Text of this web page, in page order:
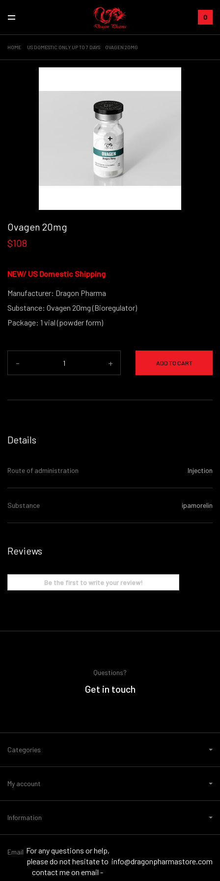
0
HOME US DOMESTIC ONLY UP TO 7 DAYS OVAGEN 20MG
+
Ovagen 20mg
$108
NEW/ US Domestic Shipping
Manufacturer: Dragon Pharma
Substance: Ovagen 20mg (Bioregulator)
Package: 1 vial (powder form)
- + ADD TO CART
Details
Route of administration Injection
Substance ipamorelin
Reviews
Be the first to write your review!
Questions?
Get in touch
Categories
My account
Information
Email For any questions or help,
please do not hesitate to
contact me on email -
info@dragonpharmastore.com